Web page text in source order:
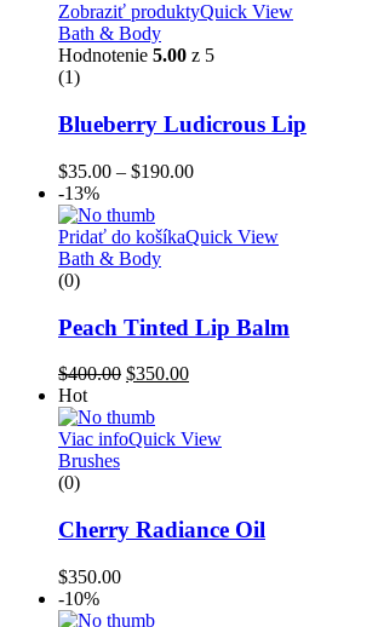
Zobraziť produktyQuick View
Bath & Body
Hodnotenie 5.00 z 5
(1)
Blueberry Ludicrous Lip
$35.00 – $190.00
-13%
Pridať do košíkaQuick View
Bath & Body
(0)
Peach Tinted Lip Balm
$400.00 $350.00
Hot
Viac infoQuick View
Brushes
(0)
Cherry Radiance Oil
$350.00
-10%